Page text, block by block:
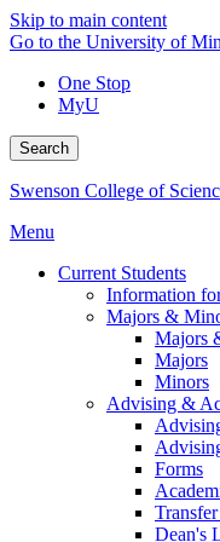
Skip to main content
Go to the University of
One Stop
MyU
Search
Swenson College of
Menu
Current Students
Information
Majors &
Majors
Majors
Minors
Advising &
Forms
Dean's